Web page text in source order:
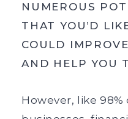
NUMEROUS
THAT YOU’D
COULD
AND HELP YOU
However, like